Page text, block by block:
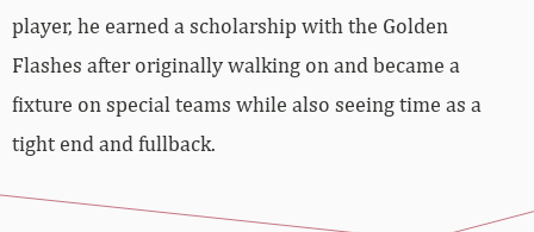
player, he earned a scholarship with the Golden
Flashes after originally walking on and became a
fixture on special teams while also seeing time as a
tight end and fullback.